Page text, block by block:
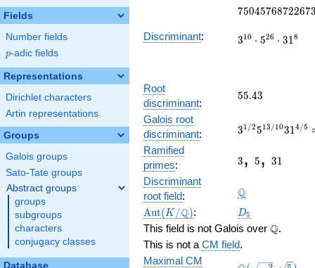
Fields
Number fields
p
p-adic fields
Representations
Dirichlet characters
Artin representations
Groups
Galois groups
Sato-Tate groups
Abstract groups
groups
subgroups
characters
conjugacy classes
Database
Discriminant:
7504576872267
310 ⋅ 526 ⋅ 31 8
Root
discriminant:
55.43
55.43
Galois root
discriminant: 31/2513/1031 4/5
Ramified
primes:
3, 5, 31
Discriminant
root field: Q
\Aut(K/\Q)
Aut( K /Q): D_5
D5
This field is not Galois over \Q
Q.
This is not a CM field.
Maximal CM